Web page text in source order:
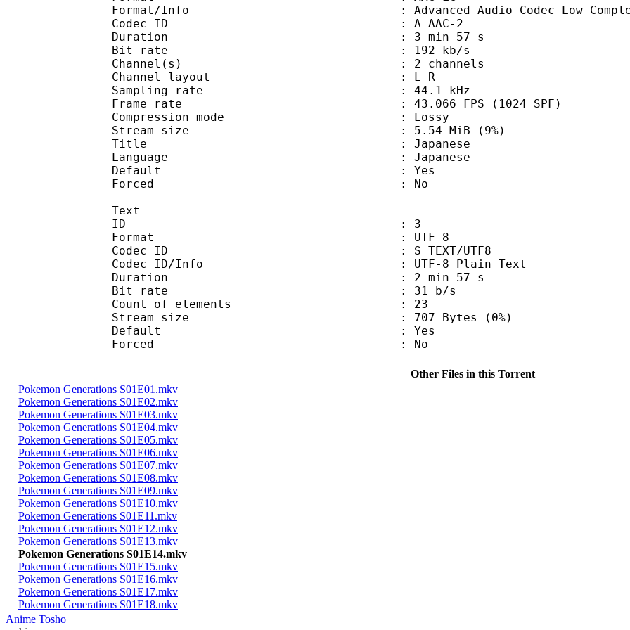
Format/Info : Advanced Audio Codec Low
Codec ID : A_AAC-2
Duration : 3 min 57 s
Bit rate : 192 kb/s
Channel(s) : 2 channels
Channel layout : L R
Sampling rate : 44.1 kHz
Frame rate : 43.066 FPS (1024 SPF)
Compression mode : Lossy
Stream size : 5.54 MiB (9%)
Title : Japanese
Language : Japanese
Default : Yes
Forced : No
Text
ID : 3
Format : UTF-8
Codec ID : S_TEXT/UTF8
Codec ID/Info : UTF-8 Plain Text
Duration : 2 min 57 s
Bit rate : 31 b/s
Count of elements : 23
Stream size : 707 Bytes (0%)
Default : Yes
Forced : No
Other Files in this Torrent
Pokemon Generations S01E01.mkv
Pokemon Generations S01E02.mkv
Pokemon Generations S01E03.mkv
Pokemon Generations S01E04.mkv
Pokemon Generations S01E05.mkv
Pokemon Generations S01E06.mkv
Pokemon Generations S01E07.mkv
Pokemon Generations S01E08.mkv
Pokemon Generations S01E09.mkv
Pokemon Generations S01E10.mkv
Pokemon Generations S01E11.mkv
Pokemon Generations S01E12.mkv
Pokemon Generations S01E13.mkv
Pokemon Generations S01E14.mkv
Pokemon Generations S01E15.mkv
Pokemon Generations S01E16.mkv
Pokemon Generations S01E17.mkv
Pokemon Generations S01E18.mkv
Anime Tosho